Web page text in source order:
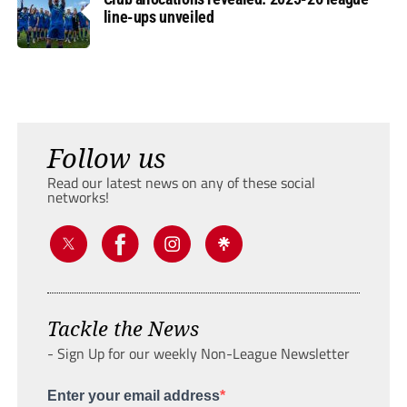
line-ups unveiled
Follow us
Read our latest news on any of these social
networks!
Tackle the News
- Sign Up for our weekly Non-League Newsletter
Enter your email address